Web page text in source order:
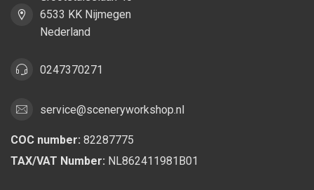
6533 KK Nijmegen
Nederland
0247370271
service@sceneryworkshop.nl
COC number: 82287775
TAX/VAT Number: NL862411981B01